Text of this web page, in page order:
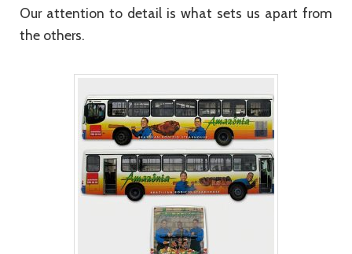
Our attention to detail is what sets us apart from
the others.